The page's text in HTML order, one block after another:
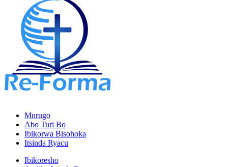
Murugo
Abo Turi Bo
Ibikorwa Bisohoka
Itsinda Ryacu
Ibikoresho